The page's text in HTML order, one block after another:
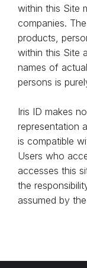
within this Site
companies.
products,
within this Site
names of
persons is
Iris ID makes
representation
is compatible
Users who
accesses this
the
assumed by